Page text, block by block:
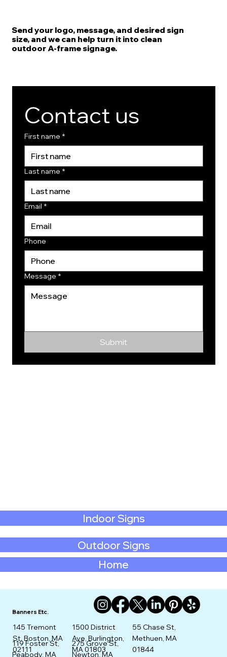
Home
Outdoor Signs
Indoor Signs
Send your logo, message, and desired sign
size, and we can help turn it into clean
outdoor A-frame signage.
Contact us
First name *
Last name *
Email *
Phone
Message *
Submit
Banners Etc.
145 Tremont
St. Boston, MA
02111
119 Foster St,
Peabody, MA
275 Grove St,
Newton, MA
1500 District
Ave, Burlington,
MA 01803
55 Chase St,
Methuen, MA
01844